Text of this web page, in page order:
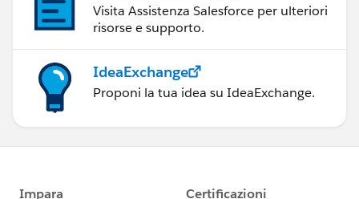
Visita Assistenza Salesforce per ulteriori
risorse e supporto.
IdeaExchange
Proponi la tua idea su IdeaExchange.